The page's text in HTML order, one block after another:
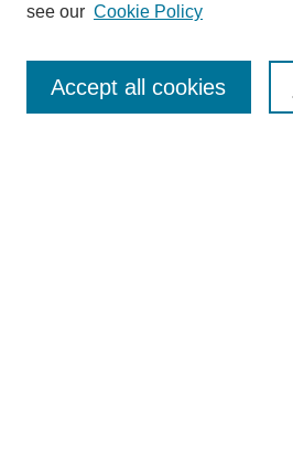
Enter search terms:
see our Cookie Policy
Accept all cookies